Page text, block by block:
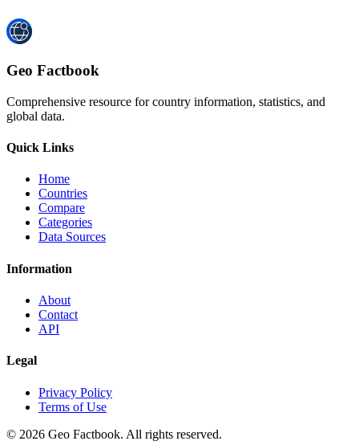
Geo Factbook
Comprehensive resource for country information, statistics, and
global data.
Quick Links
Home
Countries
Compare
Categories
Data Sources
Information
About
Contact
API
Legal
Privacy Policy
Terms of Use
© 2026 Geo Factbook. All rights reserved.